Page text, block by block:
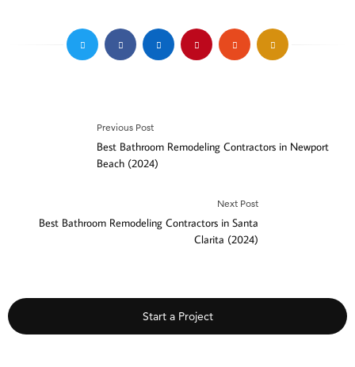
Previous Post
Best Bathroom Remodeling Contractors in Newport
Beach (2024)
Next Post
Best Bathroom Remodeling Contractors in Santa
Clarita (2024)
Start a Project